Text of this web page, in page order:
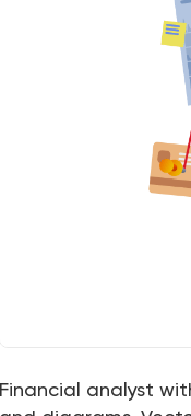
Financial analyst